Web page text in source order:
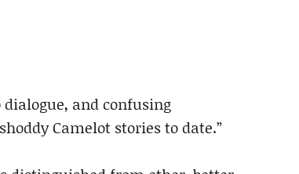
and confusing
Camelot stories to date.”